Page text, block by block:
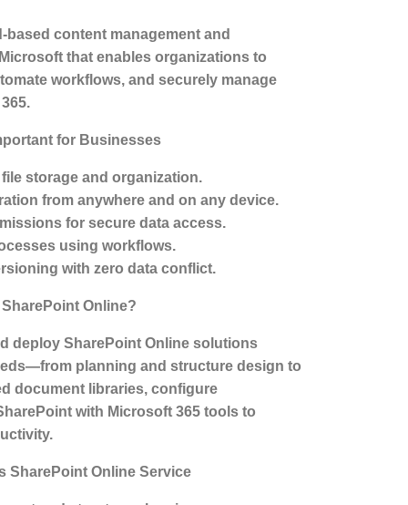
content management and
that enables organizations to
workflows, and securely manage
for Businesses
storage and organization.
from anywhere and on any device.
for secure data access.
using workflows.
with zero data conflict.
Online?
deploy SharePoint Online solutions
planning and structure design to
document libraries, configure
with Microsoft 365 tools to
SharePoint Online Service